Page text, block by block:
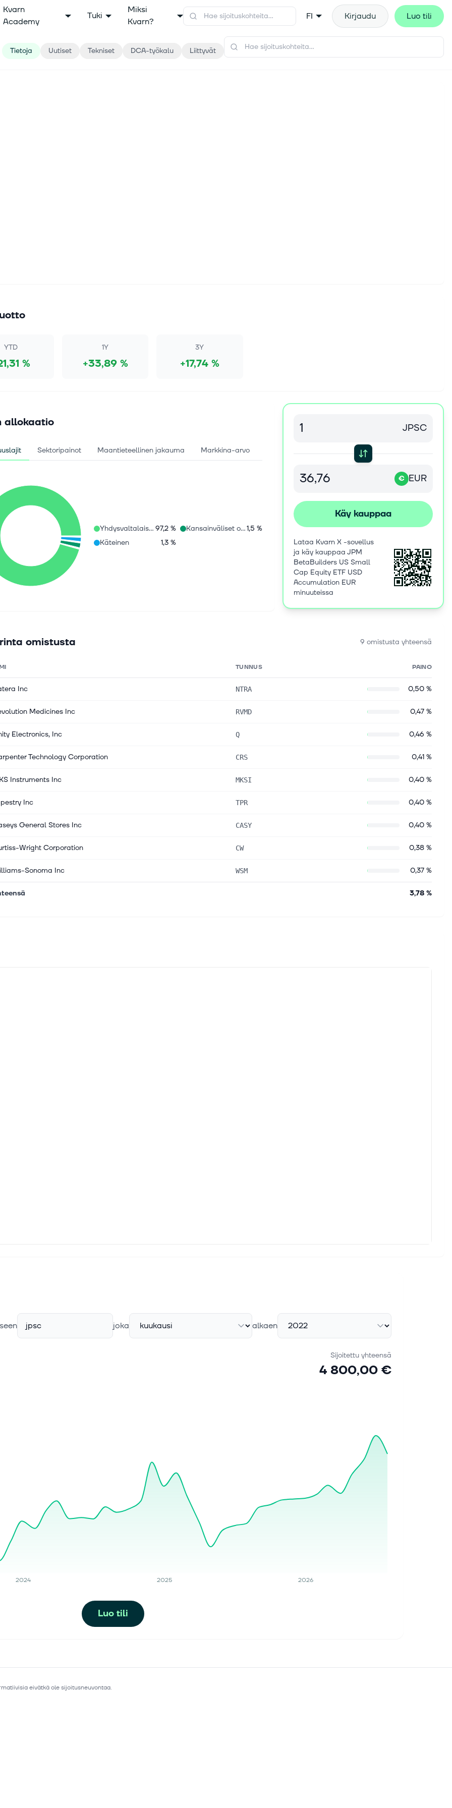
Kvarn
Academy
Tuki
Miksi
Kvarn?
FI Kirjaudu Luo tili
Tietoja Uutiset Tekniset DCA-työkalu Liittyvät
YTD
%
1Y
+33,89 %
3Y
+17,74 %
allokaatio
Sektoripainot Maantieteellinen jakauma Markkina-arvo
Yhdysvaltalaiset osakkeet 97,2 % Kansainväliset osakkeet1,5 %
Käteinen
1,3 %
JPSC
€ EUR
Käy kauppaa
Lataa Kvarn X -sovellus
ja käy kauppaa JPM
BetaBuilders US Small
Cap Equity ETF USD
Accumulation EUR
minuuteissa
omistusta 9 omistusta yhteensä
TUNNUS PAINO
Inc NTRA 0,50 %
Medicines Inc RVMD 0,47 %
Electronics, Inc Q 0,46 %
Technology Corporation CRS 0,41 %
Instruments Inc MKSI 0,40 %
Inc TPR 0,40 %
General Stores Inc CASY 0,40 %
Wright Corporation CW 0,38 %
Sonoma Inc WSM 0,37 %
3,78 %
jpsc joka alkaen
Sijoitettu yhteensä
4 800,00 €
2024 2025 2026
Luo tili
eivätkä ole sijoitusneuvontaa.